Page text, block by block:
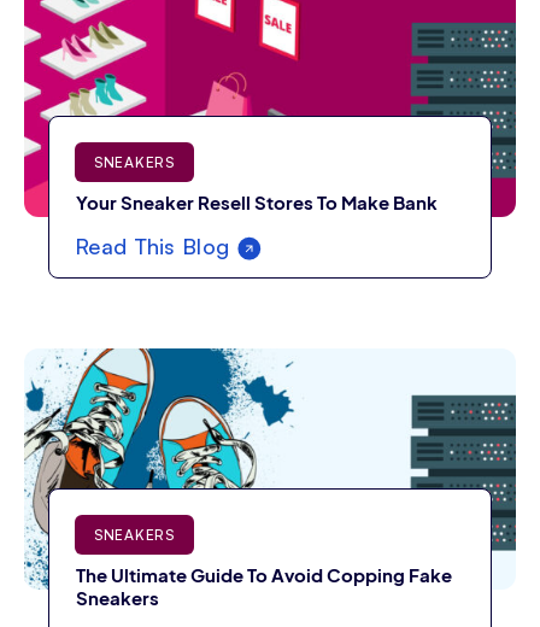
SNEAKERS
Your Sneaker Resell Stores To Make Bank
Read This Blog
SNEAKERS
The Ultimate Guide To Avoid Copping Fake
Sneakers